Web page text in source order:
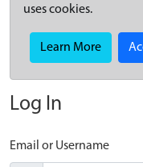
uses cookies.
Learn More
Log In
Email or Username